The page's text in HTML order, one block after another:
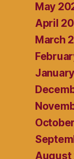
May
April
March
August